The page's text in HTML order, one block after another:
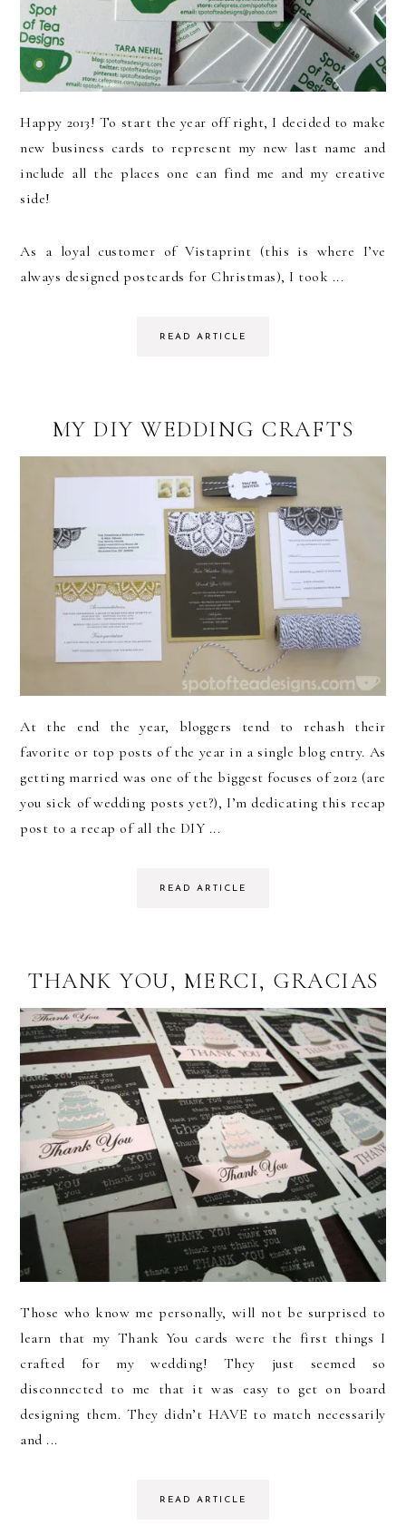
Happy 2013! To start the year off right, I decided to make
new business cards to represent my new last name and
include all the places one can find me and my creative
side!
As a loyal customer of Vistaprint (this is where I’ve
always designed postcards for Christmas), I took ...
READ ARTICLE
MY DIY WEDDING CRAFTS
At the end the year, bloggers tend to rehash their
favorite or top posts of the year in a single blog entry. As
getting married was one of the biggest focuses of 2012 (are
you sick of wedding posts yet?), I’m dedicating this recap
post to a recap of all the DIY ...
READ ARTICLE
THANK YOU, MERCI, GRACIAS
Those who know me personally, will not be surprised to
learn that my Thank You cards were the first things I
crafted for my wedding! They just seemed so
disconnected to me that it was easy to get on board
designing them. They didn’t HAVE to match necessarily
and ...
READ ARTICLE